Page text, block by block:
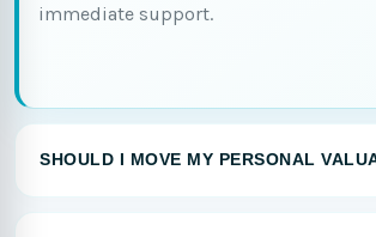
immediate support.
SHOULD I MOVE MY PERSONAL